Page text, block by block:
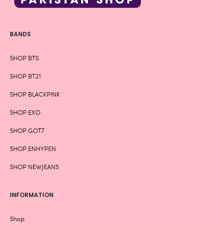
BANDS
SHOP BTS
SHOP BT21
SHOP BLACKPINK
SHOP EXO
SHOP GOT7
SHOP ENHYPEN
SHOP NEWJEANS
INFORMATION
Shop